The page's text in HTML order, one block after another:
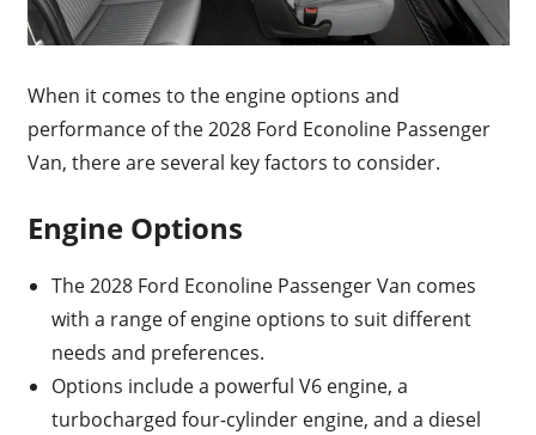
When it comes to the engine options and
performance of the 2028 Ford Econoline Passenger
Van, there are several key factors to consider.
Engine Options
The 2028 Ford Econoline Passenger Van comes
with a range of engine options to suit different
needs and preferences.
Options include a powerful V6 engine, a
turbocharged four-cylinder engine, and a diesel